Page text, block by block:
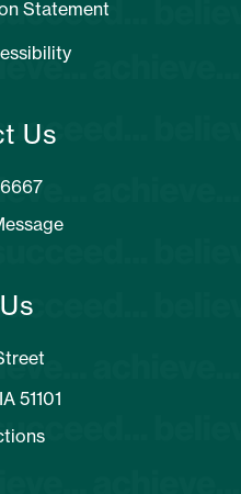
Statement
Us
712-279-6667
51101